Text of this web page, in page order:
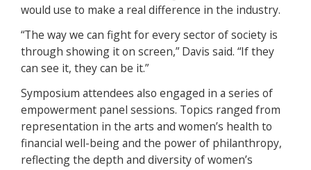
would use to make a real difference in the industry.
“The way we can fight for every sector of society is
through showing it on screen,” Davis said. “If they
can see it, they can be it.”
Symposium attendees also engaged in a series of
empowerment panel sessions. Topics ranged from
representation in the arts and women’s health to
financial well-being and the power of philanthropy,
reflecting the depth and diversity of women’s